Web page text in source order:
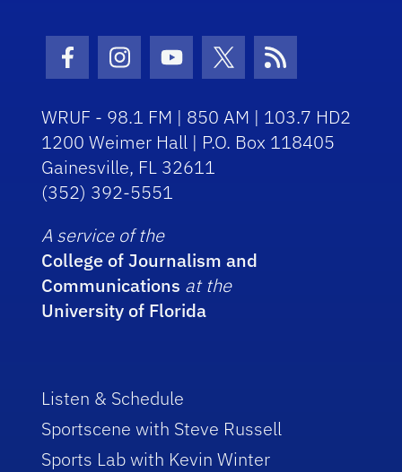
Facebook Icon
Instagram Icon
Youtube Icon
Twitter Icon
RSS Icon
WRUF - 98.1 FM | 850 AM | 103.7 HD2
1200 Weimer Hall | P.O. Box 118405
Gainesville, FL 32611
(352) 392-5551
A service of the
College of Journalism and
Communications at the
University of Florida
Listen & Schedule
Sportscene with Steve Russell
Sports Lab with Kevin Winter